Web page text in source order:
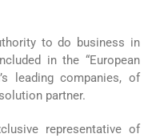
to do business in
in the “European
leading companies, of
partner.
representative of